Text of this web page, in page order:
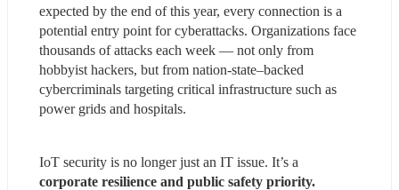
expected by the end of this year, every connection is a
potential entry point for cyberattacks. Organizations face
thousands of attacks each week — not only from
hobbyist hackers, but from nation-state–backed
cybercriminals targeting critical infrastructure such as
power grids and hospitals.
corporate resilience and public safety priority.